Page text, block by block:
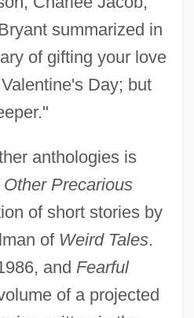
summarized in
of gifting your love
Day; but
anthologies is
Precarious
of short stories by
of Weird Tales.
and Fearful
of a projected